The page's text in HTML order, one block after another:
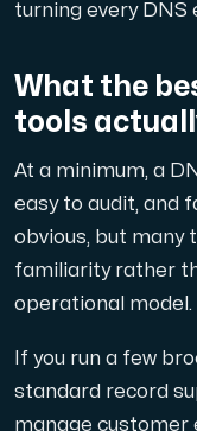
Experience
Dell Poweredge
Enhance your IT
Bare Metal GPU
Cloud VPS
turning every DNS
What the
tools
At a minimum, a
easy to audit, and
obvious, but many
familiarity rather
operational model.
If you run a few
standard record
manage customer